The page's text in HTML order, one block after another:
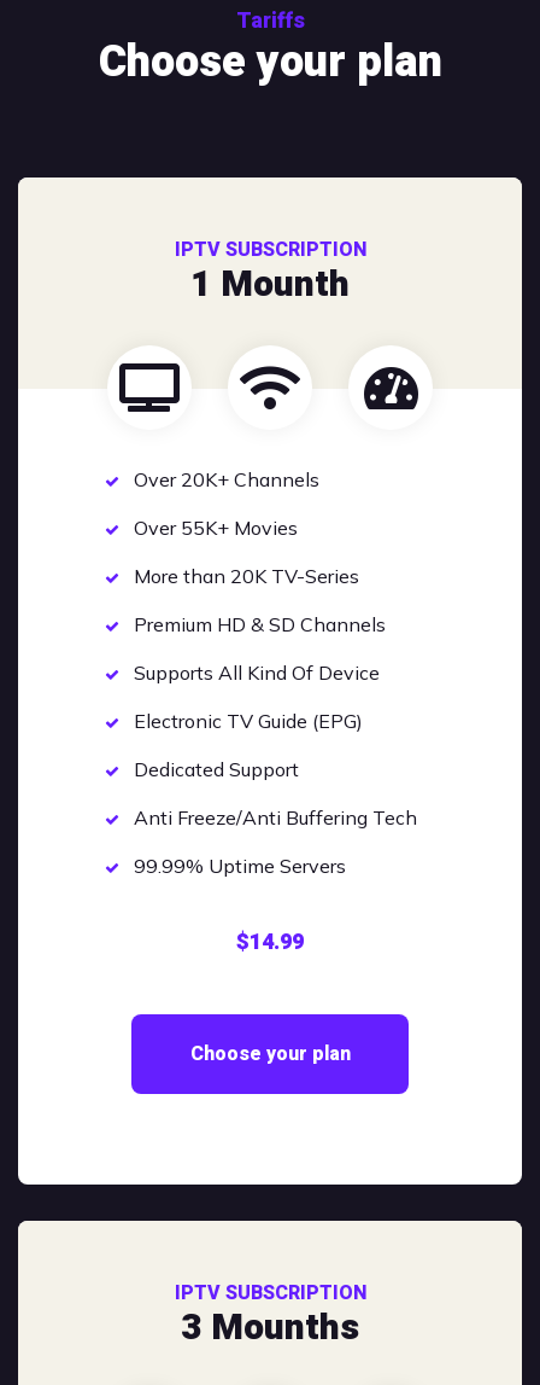
Tariffs
Choose your plan
IPTV SUBSCRIPTION
1 Mounth
Over 20K+ Channels
Over 55K+ Movies
More than 20K TV-Series
Premium HD & SD Channels
Supports All Kind Of Device
Electronic TV Guide (EPG)
Dedicated Support
Anti Freeze/Anti Buffering Tech
99.99% Uptime Servers
$14.99
Choose your plan
IPTV SUBSCRIPTION
3 Mounths